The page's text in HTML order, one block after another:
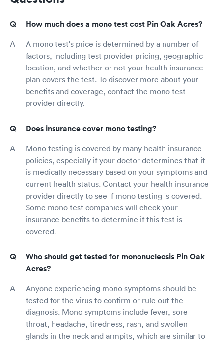
How much does a mono test cost Pin Oak Acres?
A mono test's price is determined by a number of
factors, including test provider pricing, geographic
location, and whether or not your health insurance
plan covers the test. To discover more about your
benefits and coverage, contact the mono test
provider directly.
Does insurance cover mono testing?
Mono testing is covered by many health insurance
policies, especially if your doctor determines that it
is medically necessary based on your symptoms and
current health status. Contact your health insurance
provider directly to see if mono testing is covered.
Some mono test companies will check your
insurance benefits to determine if this test is
covered.
Who should get tested for mononucleosis Pin Oak
Acres?
Anyone experiencing mono symptoms should be
tested for the virus to confirm or rule out the
diagnosis. Mono symptoms include fever, sore
throat, headache, tiredness, rash, and swollen
glands in the neck and armpits, which are similar to